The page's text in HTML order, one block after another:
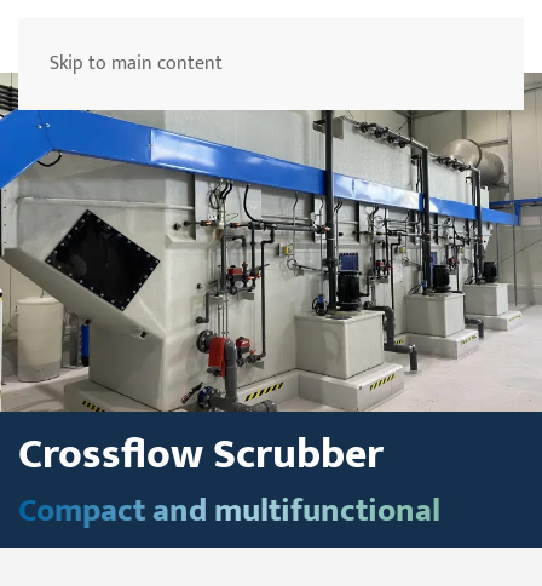
Skip to main content
Crossflow Scrubber
Compact and multifunctional